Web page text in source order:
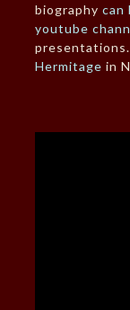
biography can
youtube
Hermitage in